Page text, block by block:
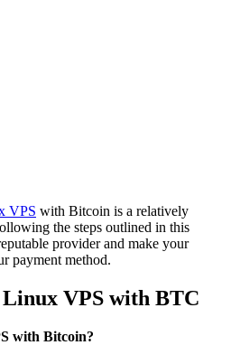
VPS with Bitcoin is a relatively
the steps outlined in this
provider and make your
payment method.
VPS with BTC
with Bitcoin?